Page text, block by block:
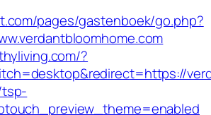
pages/gastenboek/go.php?
?